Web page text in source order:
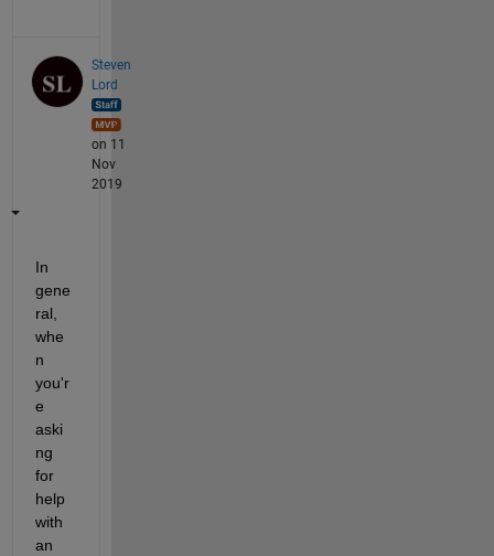
Steven
Lord
on 11
Nov
2019
In
gene
ral,
whe
n
you'r
e
aski
ng
for
help
with
an